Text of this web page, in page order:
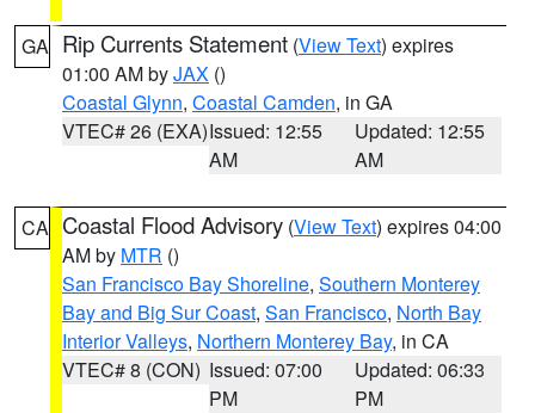
GA Rip Currents Statement (View Text) expires
01:00 AM byJAX ()
Coastal Glynn, Coastal Camden, in GA
VTEC# 26 (EXA)Issued: 12:55
AM
Updated: 12:55
AM
CA Coastal Flood Advisory (View Text) expires 04:00
AM by MTR ()
San Francisco Bay Shoreline, Southern Monterey
Bay and Big Sur Coast, San Francisco, North Bay
Interior Valleys, Northern Monterey Bay, in CA
VTEC# 8 (CON) Issued: 07:00
PM
Updated: 06:33
PM